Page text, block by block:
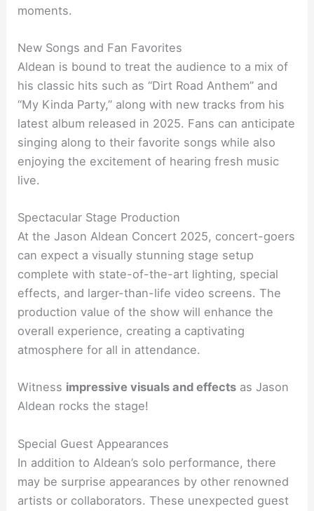
moments.
New Songs and Fan Favorites
Aldean is bound to treat the audience to a mix of
his classic hits such as “Dirt Road Anthem” and
“My Kinda Party,” along with new tracks from his
latest album released in 2025. Fans can anticipate
singing along to their favorite songs while also
enjoying the excitement of hearing fresh music
live.
Spectacular Stage Production
At the Jason Aldean Concert 2025, concert-goers
can expect a visually stunning stage setup
complete with state-of-the-art lighting, special
effects, and larger-than-life video screens. The
production value of the show will enhance the
overall experience, creating a captivating
atmosphere for all in attendance.
Witness impressive visuals and effects as Jason
Aldean rocks the stage!
Special Guest Appearances
In addition to Aldean’s solo performance, there
may be surprise appearances by other renowned
artists or collaborators. These unexpected guest